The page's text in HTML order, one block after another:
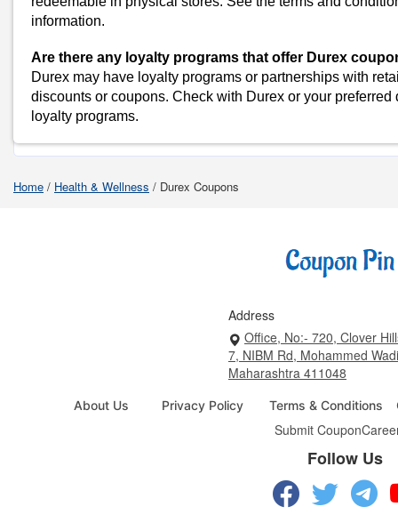
Myntra
Dominos
Flipkart
information.
Are there any loyalty programs that offer Durex
Durex may have loyalty programs or partnerships with
discounts or coupons. Check with Durex or your
loyalty programs.
Home / Health & Wellness / Durex Coupons
Address
Office, No:- 720, Clover
7, NIBM Rd, Mohammed
Maharashtra 411048
About Us Privacy Policy Terms & Conditions
Submit Coupon
Follow Us